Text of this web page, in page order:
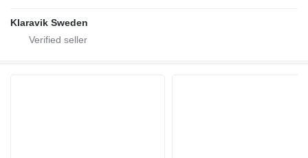
Klaravik Sweden